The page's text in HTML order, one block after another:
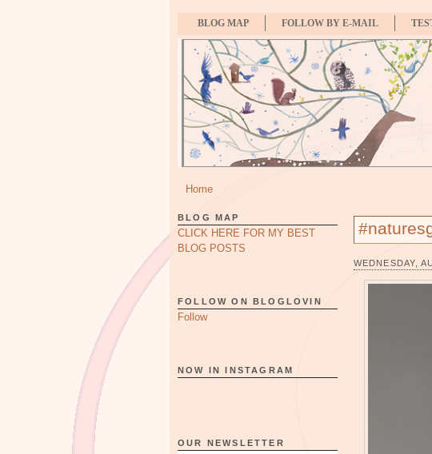
BLOG MAP FOLLOW BY E-MAIL
Home
BLOG MAP
CLICK HERE FOR MY BEST
BLOG POSTS
FOLLOW ON BLOGLOVIN
Follow
NOW IN INSTAGRAM
OUR NEWSLETTER
WEDNESDAY,